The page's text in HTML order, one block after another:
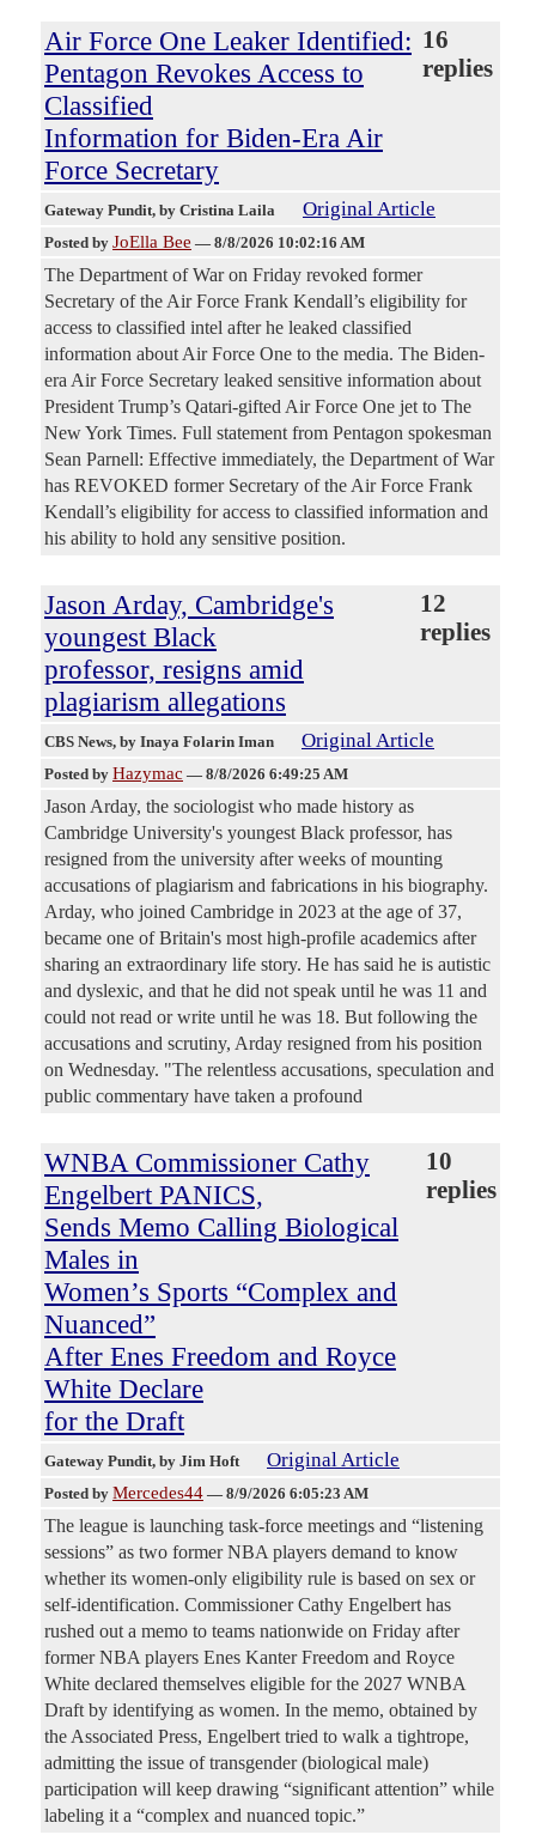
Air Force One Leaker Identified:
Pentagon Revokes Access to
Classified
Information for Biden-Era Air
Force Secretary
16
replies
Gateway Pundit, by Cristina Laila Original Article
Posted by JoElla Bee — 8/8/2026 10:02:16 AM
The Department of War on Friday revoked former
Secretary of the Air Force Frank Kendall’s eligibility for
access to classified intel after he leaked classified
information about Air Force One to the media. The Biden-
era Air Force Secretary leaked sensitive information about
President Trump’s Qatari-gifted Air Force One jet to The
New York Times. Full statement from Pentagon spokesman
Sean Parnell: Effective immediately, the Department of War
has REVOKED former Secretary of the Air Force Frank
Kendall’s eligibility for access to classified information and
his ability to hold any sensitive position.
Jason Arday, Cambridge's
youngest Black
professor, resigns amid
plagiarism allegations
12
replies
CBS News, by Inaya Folarin Iman Original Article
Posted by Hazymac — 8/8/2026 6:49:25 AM
Jason Arday, the sociologist who made history as
Cambridge University's youngest Black professor, has
resigned from the university after weeks of mounting
accusations of plagiarism and fabrications in his biography.
Arday, who joined Cambridge in 2023 at the age of 37,
became one of Britain's most high-profile academics after
sharing an extraordinary life story. He has said he is autistic
and dyslexic, and that he did not speak until he was 11 and
could not read or write until he was 18. But following the
accusations and scrutiny, Arday resigned from his position
on Wednesday. "The relentless accusations, speculation and
public commentary have taken a profound
WNBA Commissioner Cathy
Engelbert PANICS,
Sends Memo Calling Biological
Males in
Women’s Sports “Complex and
Nuanced”
After Enes Freedom and Royce
White Declare
for the Draft
10
replies
Gateway Pundit, by Jim Hoft Original Article
Posted by Mercedes44 — 8/9/2026 6:05:23 AM
The league is launching task-force meetings and “listening
sessions” as two former NBA players demand to know
whether its women-only eligibility rule is based on sex or
self-identification. Commissioner Cathy Engelbert has
rushed out a memo to teams nationwide on Friday after
former NBA players Enes Kanter Freedom and Royce
White declared themselves eligible for the 2027 WNBA
Draft by identifying as women. In the memo, obtained by
the Associated Press, Engelbert tried to walk a tightrope,
admitting the issue of transgender (biological male)
participation will keep drawing “significant attention” while
labeling it a “complex and nuanced topic.”